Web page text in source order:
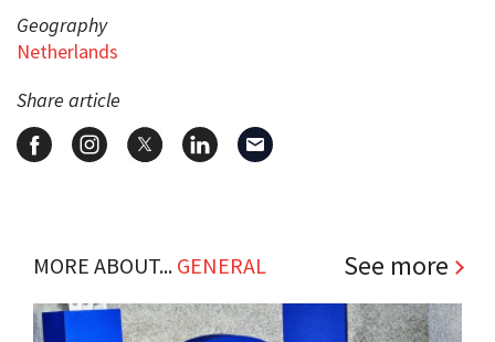
Geography
Netherlands
Share article
MORE ABOUT... GENERAL See more